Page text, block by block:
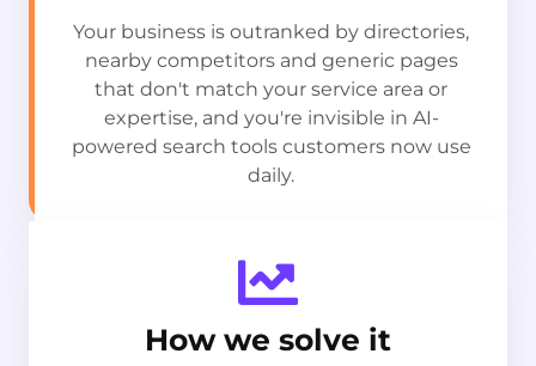
Your business is outranked by directories,
nearby competitors and generic pages
that don't match your service area or
expertise, and you're invisible in AI-
powered search tools customers now use
daily.
How we solve it